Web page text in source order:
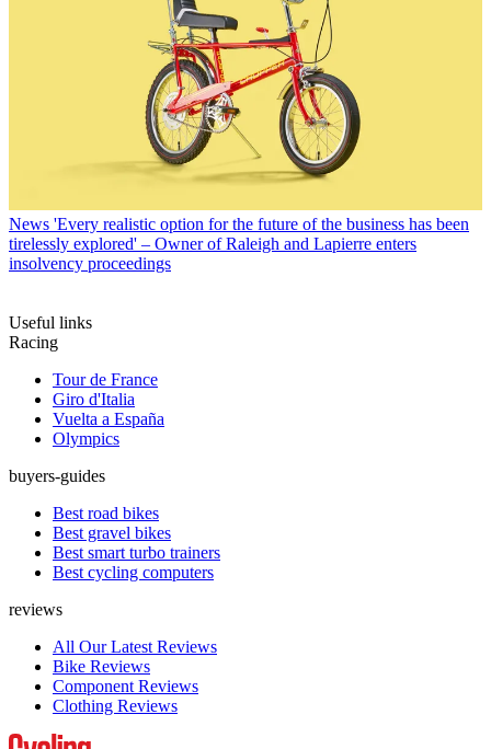
News 'Every realistic option for the future of the business has been
tirelessly explored' – Owner of Raleigh and Lapierre enters
insolvency proceedings
Useful links
Racing
Tour de France
Giro d'Italia
Vuelta a España
Olympics
buyers-guides
Best road bikes
Best gravel bikes
Best smart turbo trainers
Best cycling computers
reviews
All Our Latest Reviews
Bike Reviews
Component Reviews
Clothing Reviews